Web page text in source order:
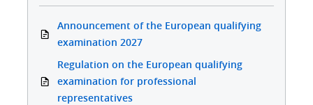
Announcement of the European qualifying
examination 2027
Regulation on the European qualifying
examination for professional
representatives